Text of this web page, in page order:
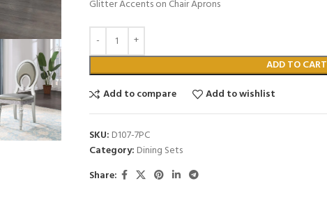
Glitter Accents on Chair Aprons
ADD TO CART
Add to compare
Add to wishlist
SKU: D107-7PC
Category: Dining Sets
Share: